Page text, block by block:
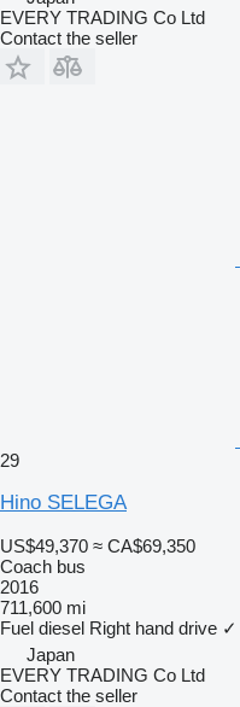
EVERY TRADING Co Ltd
Contact the seller
29
Hino SELEGA
US$49,370 ≈ CA$69,350
Coach bus
2016
711,600 mi
Fuel diesel Right hand drive ✓
Japan
EVERY TRADING Co Ltd
Contact the seller